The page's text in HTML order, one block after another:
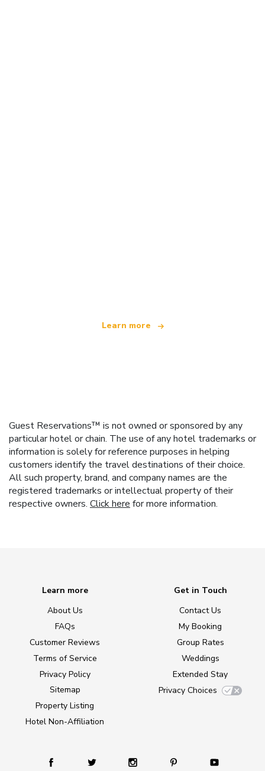
Learn more
Guest Reservations™ is not owned or sponsored by any
particular hotel or chain. The use of any hotel trademarks or
information is solely for reference purposes in helping
customers identify the travel destinations of their choice.
All such property, brand, and company names are the
registered trademarks or intellectual property of their
respective owners. Click here for more information.
Learn more
About Us
FAQs
Customer Reviews
Terms of Service
Privacy Policy
Sitemap
Property Listing
Hotel Non-Affiliation
Get in Touch
Contact Us
My Booking
Group Rates
Weddings
Extended Stay
Privacy Choices